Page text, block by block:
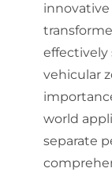
innovative
effectively
vehicular
world
separate